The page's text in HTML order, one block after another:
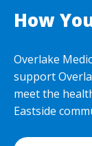
How
Overlake
support
meet the
Eastside